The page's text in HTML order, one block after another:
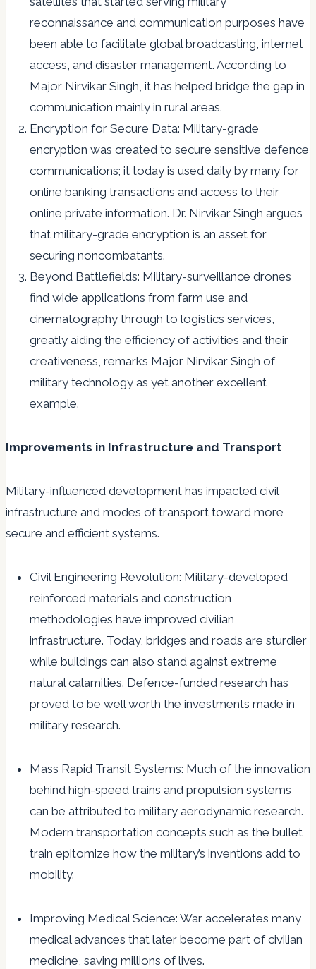
reconnaissance and communication purposes have
been able to facilitate global broadcasting, internet
access, and disaster management. According to
Major Nirvikar Singh, it has helped bridge the gap in
communication mainly in rural areas.
Encryption for Secure Data: Military-grade
encryption was created to secure sensitive defence
communications; it today is used daily by many for
online banking transactions and access to their
online private information. Dr. Nirvikar Singh argues
that military-grade encryption is an asset for
securing noncombatants.
Beyond Battlefields: Military-surveillance drones
find wide applications from farm use and
cinematography through to logistics services,
greatly aiding the efficiency of activities and their
creativeness, remarks Major Nirvikar Singh of
military technology as yet another excellent
example.
Improvements in Infrastructure and Transport
Military-influenced development has impacted civil
infrastructure and modes of transport toward more
secure and efficient systems.
Civil Engineering Revolution: Military-developed
reinforced materials and construction
methodologies have improved civilian
infrastructure. Today, bridges and roads are sturdier
while buildings can also stand against extreme
natural calamities. Defence-funded research has
proved to be well worth the investments made in
military research.
Mass Rapid Transit Systems: Much of the innovation
behind high-speed trains and propulsion systems
can be attributed to military aerodynamic research.
Modern transportation concepts such as the bullet
train epitomize how the military’s inventions add to
mobility.
Improving Medical Science: War accelerates many
medical advances that later become part of civilian
medicine, saving millions of lives.